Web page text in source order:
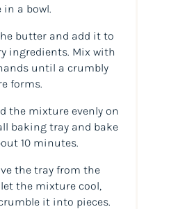
in a bowl.
butter and add it to
ingredients. Mix with
until a crumbly
forms.
the mixture evenly on
baking tray and bake
10 minutes.
the tray from the
the mixture cool,
it into pieces.